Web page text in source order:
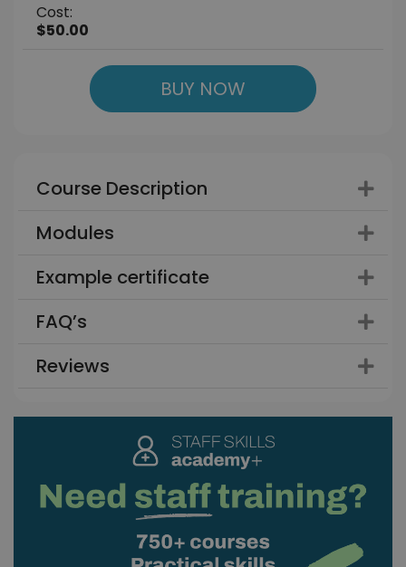
Cost:
$50.00
BUY NOW
Course Description
Modules
Example certificate
FAQ’s
Reviews